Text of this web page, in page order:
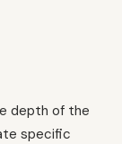
depth of the
specific